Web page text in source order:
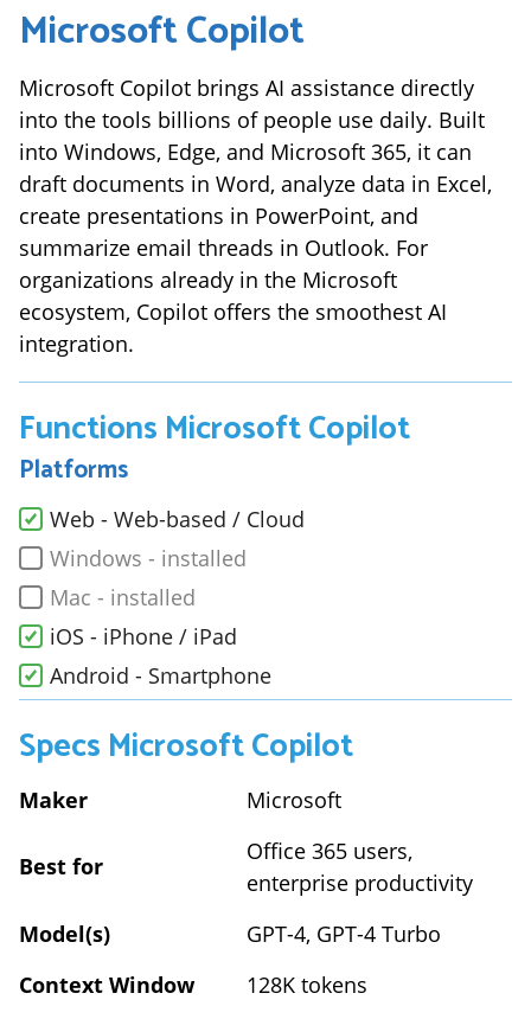
Microsoft Copilot
Microsoft Copilot brings AI assistance directly
into the tools billions of people use daily. Built
into Windows, Edge, and Microsoft 365, it can
draft documents in Word, analyze data in Excel,
create presentations in PowerPoint, and
summarize email threads in Outlook. For
organizations already in the Microsoft
ecosystem, Copilot offers the smoothest AI
integration.
Functions Microsoft Copilot
Platforms
Web - Web-based / Cloud
Windows - installed
Mac - installed
iOS - iPhone / iPad
Android - Smartphone
Specs Microsoft Copilot
Maker Microsoft
Best for
Office 365 users,
enterprise productivity
Model(s)
GPT-4, GPT-4 Turbo
Context Window
128K tokens